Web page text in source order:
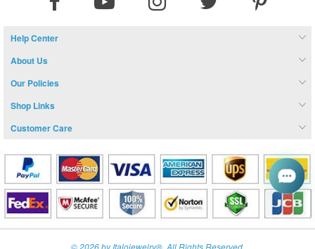
Help Center
About Us
Our Policies
Shop Links
Customer Care